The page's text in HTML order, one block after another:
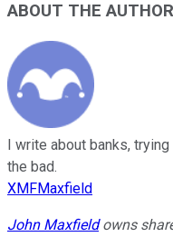
ABOUT THE AUTHOR
I write about banks,
the bad.
XMFMaxfield
John Maxfieldowns